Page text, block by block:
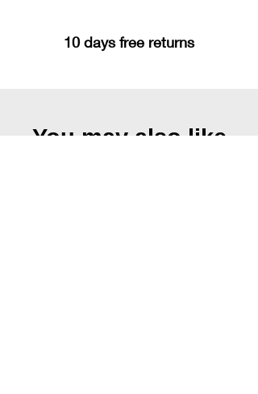
10 days free returns
You may also like